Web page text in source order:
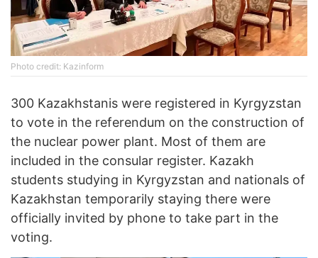
Photo credit: Kazinform
300 Kazakhstanis were registered in Kyrgyzstan
to vote in the referendum on the construction of
the nuclear power plant. Most of them are
included in the consular register. Kazakh
students studying in Kyrgyzstan and nationals of
Kazakhstan temporarily staying there were
officially invited by phone to take part in the
voting.